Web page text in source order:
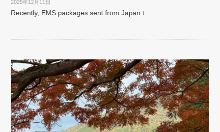
2025年12月11日
Recently, EMS packages sent from Japan t